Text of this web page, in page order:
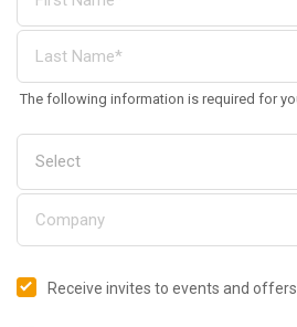
The following information is required for
Receive invites to events and